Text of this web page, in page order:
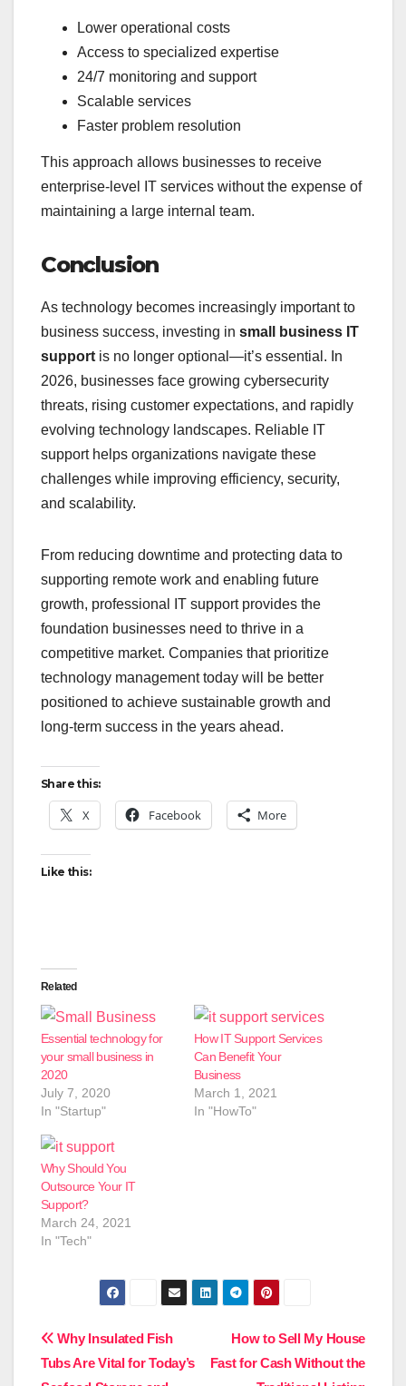
Lower operational costs
Access to specialized expertise
24/7 monitoring and support
Scalable services
Faster problem resolution
This approach allows businesses to receive
enterprise-level IT services without the expense of
maintaining a large internal team.
Conclusion
As technology becomes increasingly important to
business success, investing in small business IT
support is no longer optional—it’s essential. In
2026, businesses face growing cybersecurity
threats, rising customer expectations, and rapidly
evolving technology landscapes. Reliable IT
support helps organizations navigate these
challenges while improving efficiency, security,
and scalability.
From reducing downtime and protecting data to
supporting remote work and enabling future
growth, professional IT support provides the
foundation businesses need to thrive in a
competitive market. Companies that prioritize
technology management today will be better
positioned to achieve sustainable growth and
long-term success in the years ahead.
Share this:
X Facebook More
Like this:
Related
Essential technology for
your small business in
2020
July 7, 2020
In "Startup"
How IT Support Services
Can Benefit Your
Business
March 1, 2021
In "HowTo"
Why Should You
Outsource Your IT
Support?
March 24, 2021
In "Tech"
Post
How to Sell My House
Fast for Cash Without the
Why Insulated Fish
Tubs Are Vital for Today’s